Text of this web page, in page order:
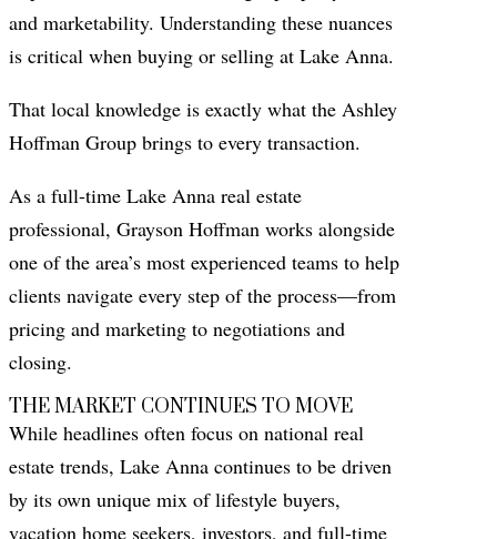
and marketability. Understanding these nuances
is critical when buying or selling at Lake Anna.
That local knowledge is exactly what the Ashley
Hoffman Group brings to every transaction.
As a full-time Lake Anna real estate
professional, Grayson Hoffman works alongside
one of the area’s most experienced teams to help
clients navigate every step of the process—from
pricing and marketing to negotiations and
closing.
THE MARKET CONTINUES TO MOVE
While headlines often focus on national real
estate trends, Lake Anna continues to be driven
by its own unique mix of lifestyle buyers,
vacation home seekers, investors, and full-time